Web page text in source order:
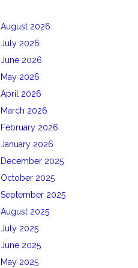
August 2026
July 2026
June 2026
May 2026
April 2026
March 2026
February 2026
January 2026
December 2025
October 2025
September 2025
August 2025
July 2025
June 2025
May 2025